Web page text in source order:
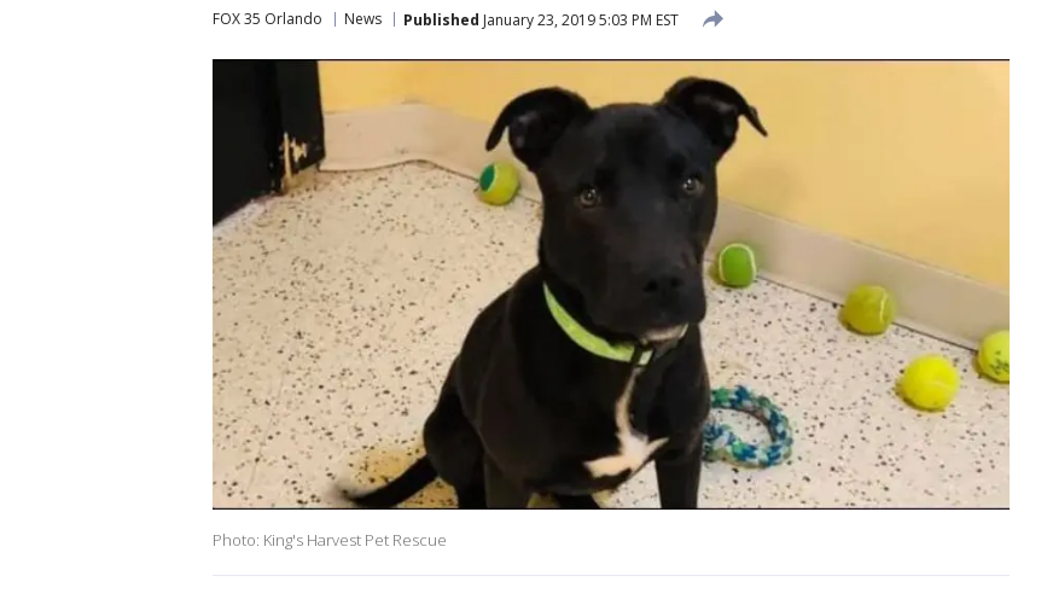
FOX 35 Orlando News Published January 23, 2019 5:03 PM EST
Photo: King's Harvest Pet Rescue